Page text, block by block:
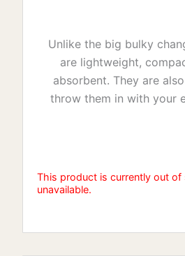
Unlike the big bulky
are lightweight,
absorbent. They are
throw them in with your
This product is currently out of
unavailable.